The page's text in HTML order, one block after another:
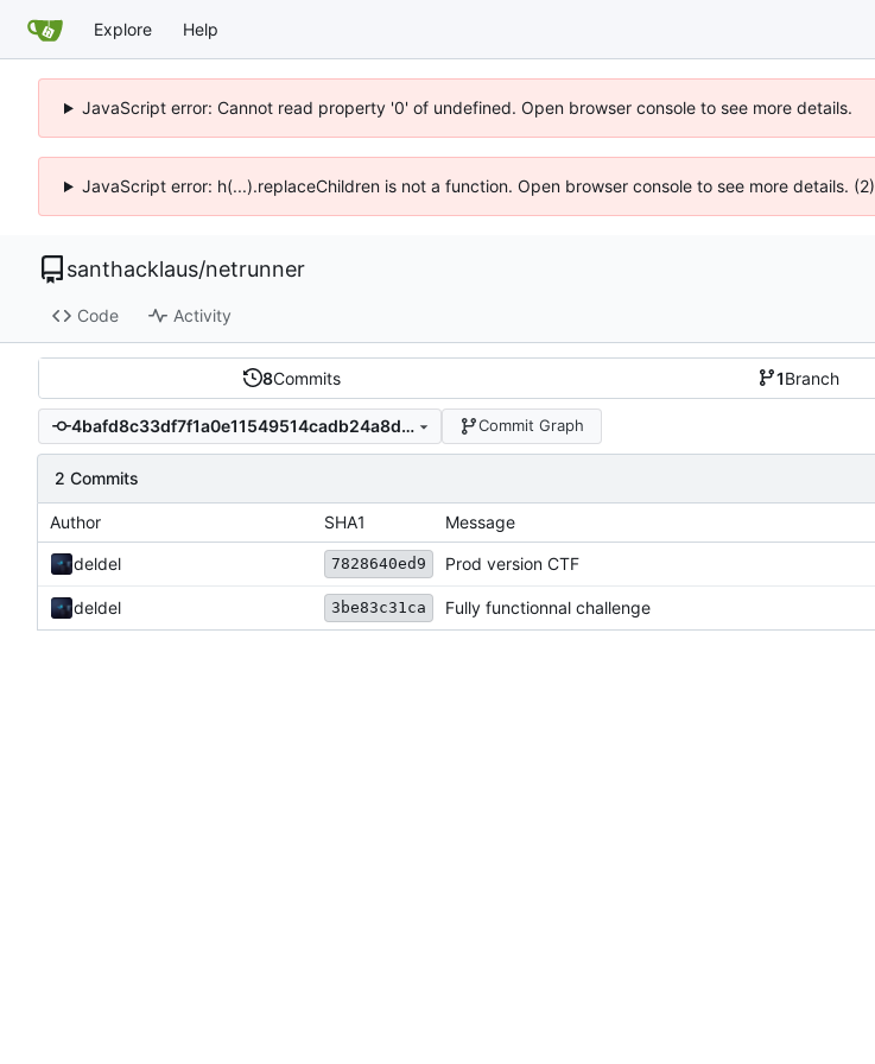
Explore Help
JavaScript error: Cannot read property '0' of undefined. Open browser console to see more details.
JavaScript error: h(...).replaceChildren is not a function. Open browser console to see more details. (2)
santhacklaus/netrunner
Code Activity
8Commits 1Branch
4bafd8c33df7f1a0e11549514cadb24a8d04d59f Commit Graph
2 Commits
Author SHA1 Message
deldel 7828640ed9 Prod version CTF
deldel 3be83c31ca Fully functionnal challenge